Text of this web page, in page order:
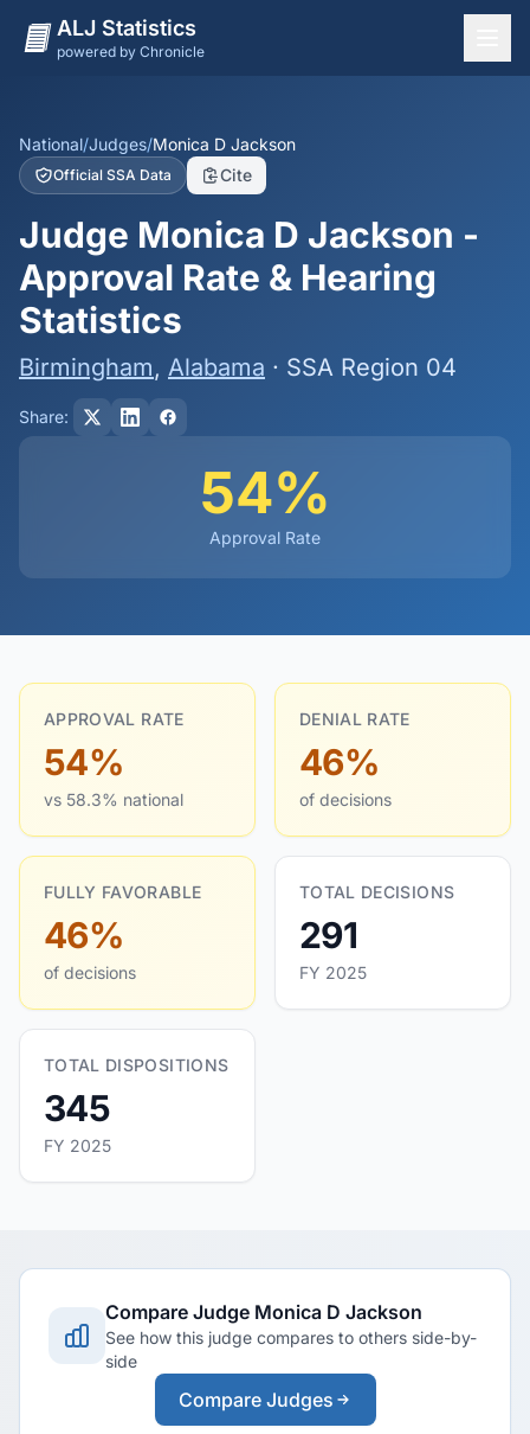
ALJ Statistics
powered by Chronicle
States
Offices
Judges
Dashboard
Methodology
National/Judges/Monica D Jackson
Official SSA Data Cite
Judge Monica D Jackson -
Approval Rate & Hearing
Statistics
Birmingham, Alabama · SSA Region 04
Share:
54%
Approval Rate
APPROVAL RATE
54%
vs 58.3% national
DENIAL RATE
46%
of decisions
FULLY FAVORABLE
46%
of decisions
TOTAL DECISIONS
291
FY 2025
TOTAL DISPOSITIONS
345
FY 2025
Compare Judge Monica D Jackson
See how this judge compares to others side-by-
side
Compare Judges